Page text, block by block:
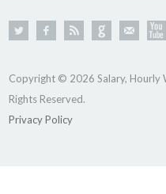
Copyright © 2026 Salary, Hourly
Rights Reserved.
Privacy Policy